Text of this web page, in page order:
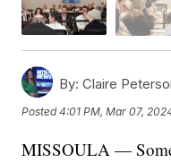
By: Claire
Posted4:01 PM, Mar 07,
MISSOULA —